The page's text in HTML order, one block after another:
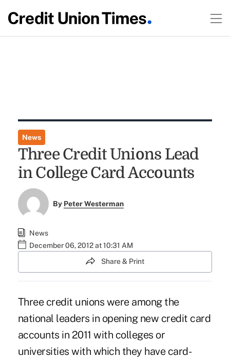
News
Three Credit Unions Lead
in College Card Accounts
By Peter Westerman
News
December 06, 2012 at 10:31 AM
Share & Print
Three credit unions were among the
national leaders in opening new credit card
accounts in 2011 with colleges or
universities with which they have card-